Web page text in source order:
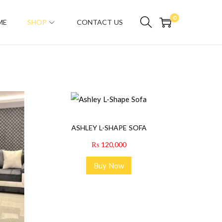
SHOP CONTACT US
0
ASHLEY L-SHAPE SOFA
₨120,000
Buy Now